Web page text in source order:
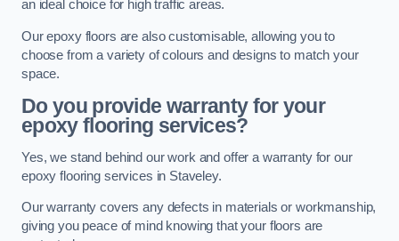
an ideal choice for high traffic areas.
Our epoxy floors are also customisable, allowing you to
choose from a variety of colours and designs to match your
space.
Do you provide warranty for your
epoxy flooring services?
Yes, we stand behind our work and offer a warranty for our
epoxy flooring services in Staveley.
Our warranty covers any defects in materials or workmanship,
giving you peace of mind knowing that your floors are